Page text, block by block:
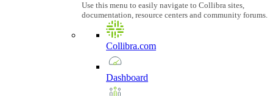
Use this menu to easily navigate to Collibra sites,
documentation, resource centers and community forums.
Collibra.com
Dashboard